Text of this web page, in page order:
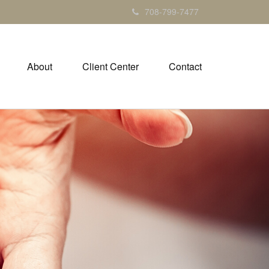
708-799-7477
About Client Center Contact